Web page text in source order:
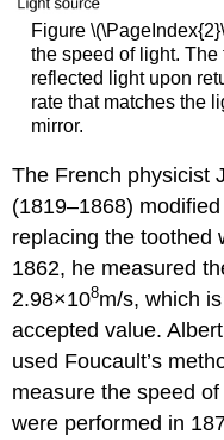
Figure
the speed of light.
reflected light upon
rate that matches the
mirror.
The French physicist
(1819–1868)
replacing the toothed
1862, he measured
2.98×108m/s, which
accepted value.
used Foucault’s
measure the speed
were performed in